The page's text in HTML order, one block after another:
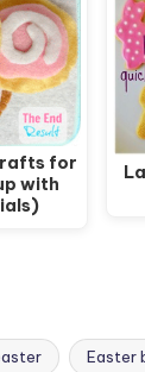
for
with
Easter